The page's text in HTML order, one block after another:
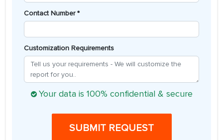
Contact Number *
Customization Requirements
Your data is 100% confidential & secure
SUBMIT REQUEST